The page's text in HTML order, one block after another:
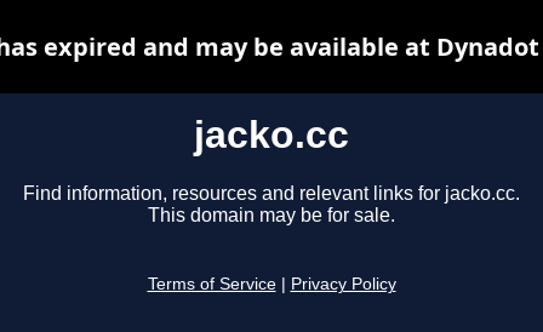
jacko.cc
Find information, resources and relevant links for jacko.cc.
This domain may be for sale.
Terms of Service Privacy Policy
expired and may be available at